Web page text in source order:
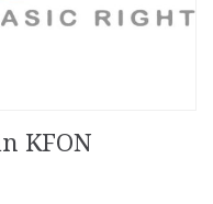
KFON